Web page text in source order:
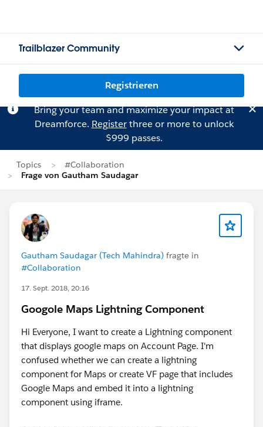
Trailblazer Community
Registrieren
Bring your team and maximize your impact at
Dreamforce. Registerthree or more to unlock
$999 passes.
Topics
#Collaboration
Frage von Gautham Saudagar
Gautham Saudagar (Tech Mahindra) fragte in
#Collaboration
17. Sept. 2018, 20:16
Googole Maps Lightning Component
Hi Everyone, I want to create a Lightning component
that displays google maps on Account Page. I'm
confused whether we can create a lightning
component for Maps or create VF page that includes
Google Maps and embed it into a lightning
component using iframe.